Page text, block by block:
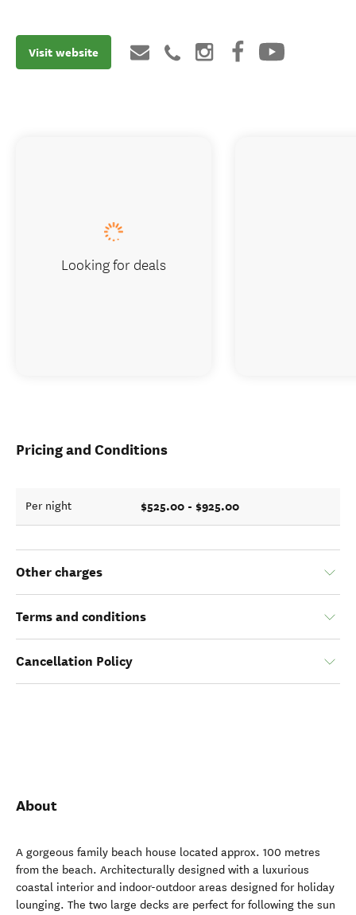
Visit website
Pricing and Conditions
Per night $525.00 - $925.00
Other charges
Terms and conditions
Cancellation Policy
About
A gorgeous family beach house located approx. 100 metres
from the beach. Architecturally designed with a luxurious
coastal interior and indoor-outdoor areas designed for holiday
lounging. The two large decks are perfect for following the sun
Looking for deals